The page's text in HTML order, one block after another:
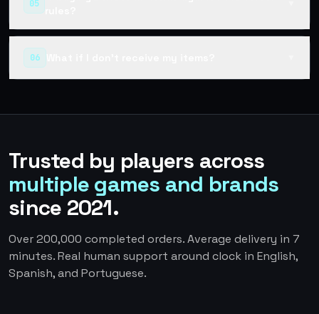
05
rules?
06
Trusted by players across
multiple games and brands
since 2021.
Over 200,000 completed orders. Average delivery in 7
minutes. Real human support around clock in English,
Spanish, and Portuguese.